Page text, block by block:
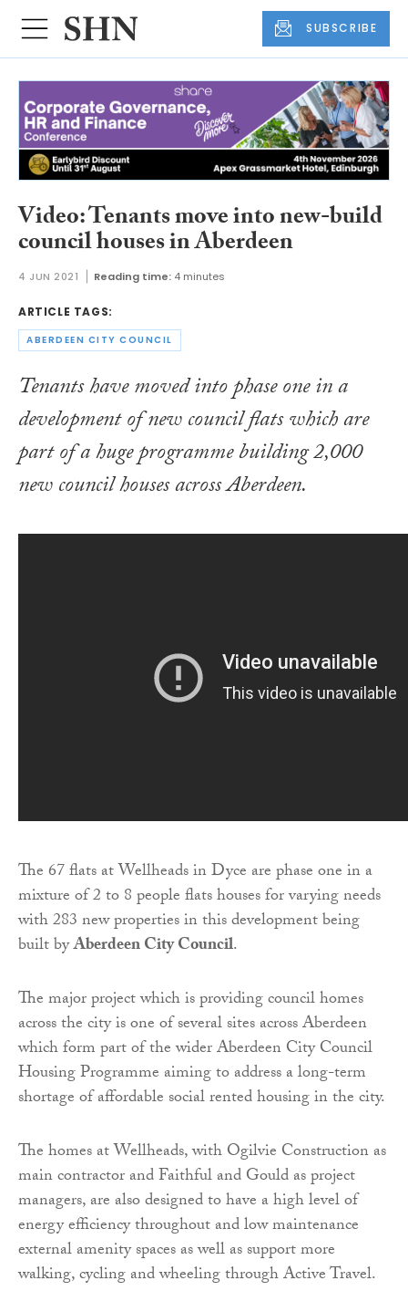
SUBSCRIBE
Video: Tenants move into new-build
council houses in Aberdeen
4 JUN 2021 Reading time: 4 minutes
ARTICLE TAGS:
ABERDEEN CITY COUNCIL
Tenants have moved into phase one in a
development of new council flats which are
part of a huge programme building 2,000
new council houses across Aberdeen.
The 67 flats at Wellheads in Dyce are phase one in a
mixture of 2 to 8 people flats houses for varying needs
with 283 new properties in this development being
built byAberdeen City Council.
The major project which is providing council homes
across the city is one of several sites across Aberdeen
which form part of the wider Aberdeen City Council
Housing Programme aiming to address a long-term
shortage of affordable social rented housing in the city.
The homes at Wellheads, with Ogilvie Construction as
main contractor and Faithful and Gould as project
managers, are also designed to have a high level of
energy efficiency throughout and low maintenance
external amenity spaces as well as support more
walking, cycling and wheeling through Active Travel.